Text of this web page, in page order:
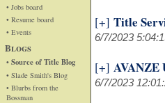
• Jobs board
• Resume board
• Events
Blogs
• Source of Title Blog
• Slade Smith's Blog
• Blurbs from the
Bossman
[+] Title
6/7/2023
[+] AVANZE
6/7/2023